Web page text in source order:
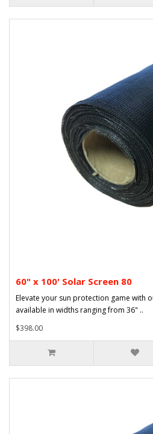
60" x 100' Solar Screen 80
Elevate your sun protection game with
available in widths ranging from 36" ..
$398.00